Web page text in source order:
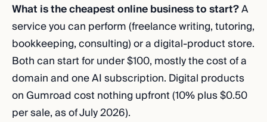
What is the cheapest online business to start?A
service you can perform (freelance writing, tutoring,
bookkeeping, consulting) or a digital-product store.
Both can start for under $100, mostly the cost of a
domain and one AI subscription. Digital products
on Gumroad cost nothing upfront (10% plus $0.50
per sale, as of July 2026).